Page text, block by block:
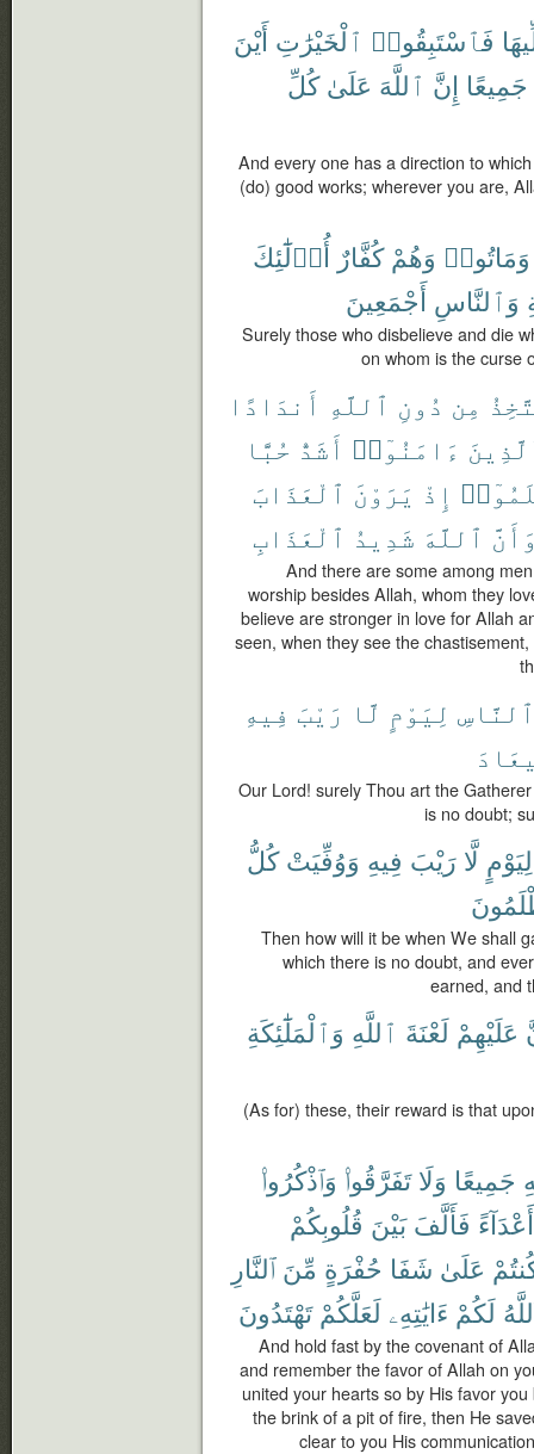
فَٱسْتَبِقُوا۟ ٱلْخَيْرَٰتِ أَيْنَ
جَمِيعًا إِنَّ ٱللَّهَ عَلَىٰ كُلِّ
And every one has a direction to
(do) good works; wherever you are,
وَمَاتُوا۟ وَهُمْ كُفَّارٌ أُو۟لَٰٓئِكَ
وَٱلنَّاسِ أَجْمَعِينَ
Surely those who disbelieve and die
on whom is the curse
مِن دُونِ ٱللَّهِ أَندَادًا
ءَامَنُوٓا۟ أَشَدُّ حُبًّا
إِذْ يَرَوْنَ ٱلْعَذَابَ
ٱللَّهَ شَدِيدُ ٱلْعَذَابِ
And there are some among
worship besides Allah, whom they
believe are stronger in love for Allah
seen, when they see the
ٱلنَّاسِ لِيَوْمٍ لَّا رَيْبَ فِيهِ
Our Lord! surely Thou art the
is no doubt;
لِيَوْمٍ لَّا رَيْبَ فِيهِ وَوُفِّيَتْ كُلُّ
Then how will it be when We shall
which there is no doubt, and
earned, and
عَلَيْهِمْ لَعْنَةَ ٱللَّهِ وَٱلْمَلَٰٓئِكَةِ
(As for) these, their reward is that
جَمِيعًا وَلَا تَفَرَّقُوا۟ وَٱذْكُرُوا۟
أَعْدَآءً فَأَلَّفَ بَيْنَ قُلُوبِكُمْ
عَلَىٰ شَفَا حُفْرَةٍ مِّنَ ٱلنَّارِ
لَكُمْ ءَايَٰتِهِۦ لَعَلَّكُمْ تَهْتَدُونَ
And hold fast by the covenant of
and remember the favor of Allah on
united your hearts so by His favor
the brink of a pit of fire, then He
clear to you His